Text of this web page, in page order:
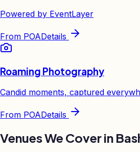
Powered by EventLayer
From POADetails
Roaming Photography
Candid moments, captured
From POADetails
Venues We Cover in